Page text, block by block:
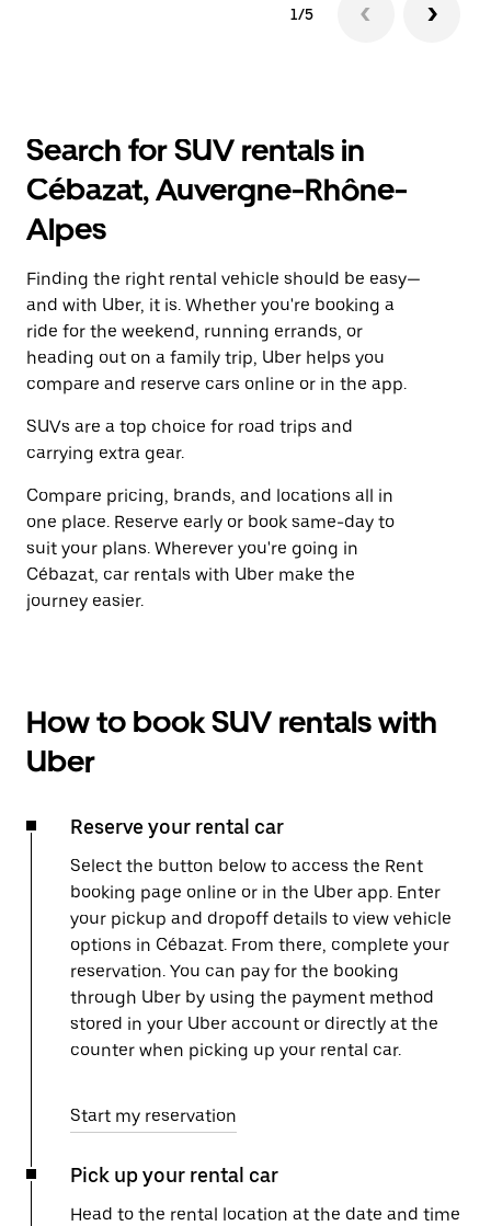
1/5
Search for SUV rentals in
Cébazat, Auvergne-Rhône-
Alpes
Finding the right rental vehicle should be easy—
and with Uber, it is. Whether you're booking a
ride for the weekend, running errands, or
heading out on a family trip, Uber helps you
compare and reserve cars online or in the app.
SUVs are a top choice for road trips and
carrying extra gear.
Compare pricing, brands, and locations all in
one place. Reserve early or book same-day to
suit your plans. Wherever you're going in
Cébazat, car rentals with Uber make the
journey easier.
How to book SUV rentals with
Uber
Reserve your rental car
Select the button below to access the Rent
booking page online or in the Uber app. Enter
your pickup and dropoff details to view vehicle
options in Cébazat. From there, complete your
reservation. You can pay for the booking
through Uber by using the payment method
stored in your Uber account or directly at the
counter when picking up your rental car.
Start my reservation
Pick up your rental car
Head to the rental location at the date and time